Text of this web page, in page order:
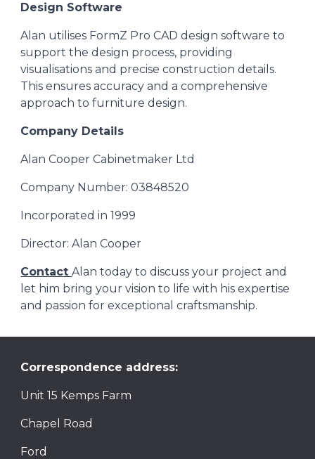
Design Software
Alan utilises FormZ Pro CAD design software to
support the design process, providing
visualisations and precise construction details.
This ensures accuracy and a comprehensive
approach to furniture design.
Company Details
Alan Cooper Cabinetmaker Ltd
Company Number: 03848520
Incorporated in 1999
Director: Alan Cooper
ContactAlantoday to discuss your project and
let him bring your vision to life with his expertise
and passion for exceptional craftsmanship.
Correspondence address:
Unit 15 Kemps Farm
Chapel Road
Ford